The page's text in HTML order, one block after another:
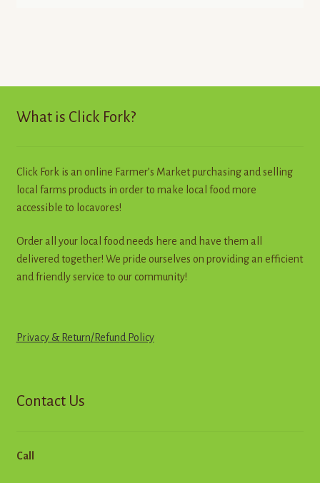
What is Click Fork?
Click Fork is an online Farmer’s Market purchasing and selling
local farms products in order to make local food more
accessible to locavores!
Order all your local food needs here and have them all
delivered together! We pride ourselves on providing an efficient
and friendly service to our community!
Privacy & Return/Refund Policy
Contact Us
Call